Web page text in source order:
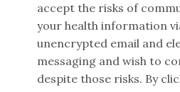
accept the risks of
your health information
unencrypted email and
messaging and wish to
despite those risks. By